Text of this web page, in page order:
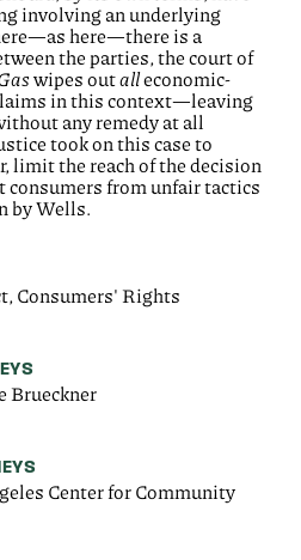
involving an underlying
here—there is a
the parties, the court of
wipes outalleconomic-
in this context—leaving
any remedy at all
took on this case to
limit the reach of the decision
consumers from unfair tactics
by Wells.
Consumers' Rights
Brueckner
Center for Community